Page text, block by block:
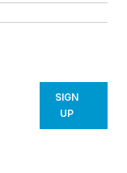
SIGN
UP